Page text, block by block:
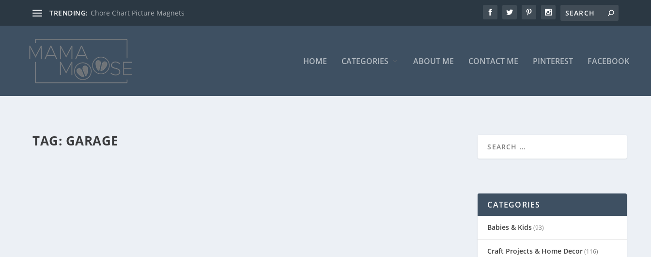
TRENDING: Chore Chart Picture Magnets
HOME CATEGORIES ABOUT ME CONTACT ME PINTEREST FACEBOOK
TAG: GARAGE
CATEGORIES
Babies & Kids(93)
Craft Projects & Home Decor(116)